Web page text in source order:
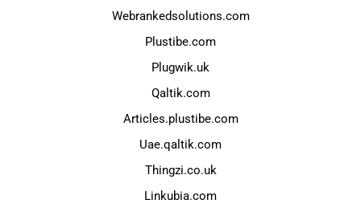
Webrankedsolutions.com
Plustibe.com
Plugwik.uk
Qaltik.com
Articles.plustibe.com
Uae.qaltik.com
Thingzi.co.uk
Linkubia.com